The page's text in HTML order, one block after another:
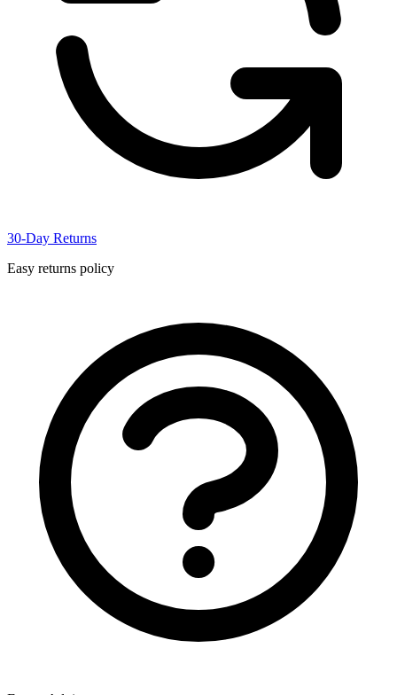
30-Day Returns
Easy returns policy